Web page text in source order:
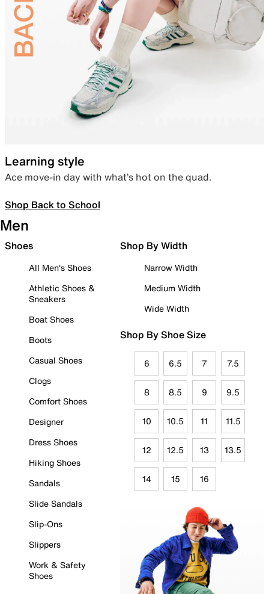
Learning style
Ace move-in day with what’s hot on the quad.
Shop Back to School
Men
Shoes
All Men's Shoes
Athletic Shoes &
Sneakers
Boat Shoes
Boots
Casual Shoes
Clogs
Comfort Shoes
Designer
Dress Shoes
Hiking Shoes
Sandals
Slide Sandals
Slip-Ons
Slippers
Work & Safety
Shoes
Shop By Width
Narrow Width
Medium Width
Wide Width
Shop By Shoe Size
6 6.5 7 7.5
8 8.5 9 9.5
10 10.5 11 11.5
12 12.5 13 13.5
14 15 16